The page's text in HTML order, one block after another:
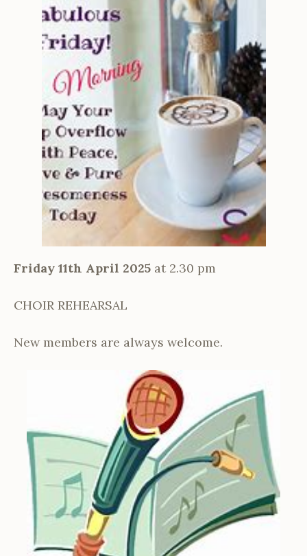
Friday 11th April 2025 at 2.30 pm
CHOIR REHEARSAL
New members are always welcome.